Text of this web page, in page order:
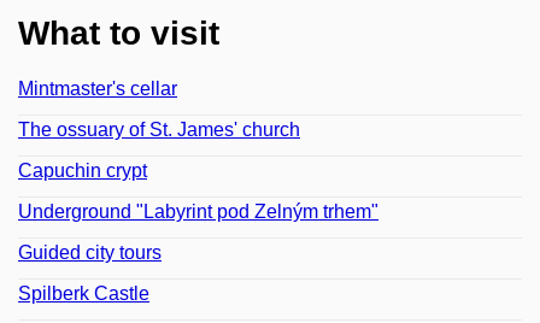
What to visit
Mintmaster's cellar
The ossuary of St. James' church
Capuchin crypt
Underground "Labyrint pod Zelným trhem"
Guided city tours
Spilberk Castle